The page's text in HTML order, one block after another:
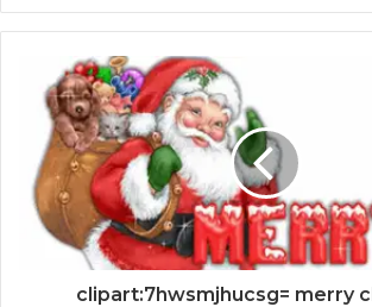
clipart:7hwsmjhucsg= merry